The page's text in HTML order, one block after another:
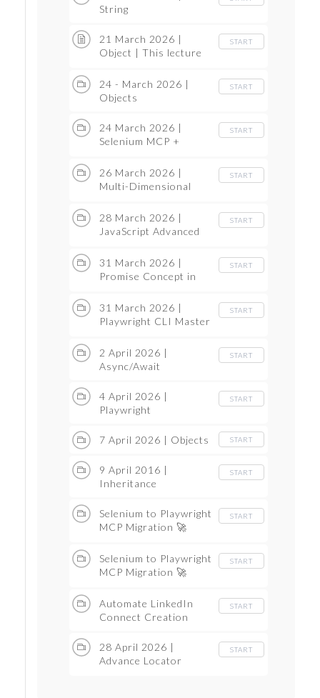
String
21 March 2026 |
Object | This lecture
same thing we have
covered in the next 24
March lecture
START
24 - March 2026 |
Objects
START
24 March 2026 |
Selenium MCP +
START
26 March 2026 |
Multi-Dimensional
START
28 March 2026 |
JavaScript Advanced
START
31 March 2026 |
Promise Concept in
START
31 March 2026 |
Playwright CLI Master
START
2 April 2026 |
Async/Await
START
4 April 2026 |
Playwright
START
7 April 2026 | Objects START
9 April 2016 |
Inheritance
START
Selenium to Playwright
MCP Migration 🚀
Guide Master Class
Part 1
START
Selenium to Playwright
MCP Migration 🚀
Guide Part 2 master
Class
START
Automate LinkedIn
Connect Creation
START
28 April 2026 |
Advance Locator
START